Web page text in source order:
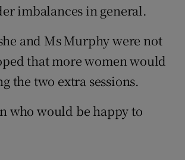
imbalances in general.
and Ms Murphy were not
that more women would
the two extra sessions.
who would be happy to